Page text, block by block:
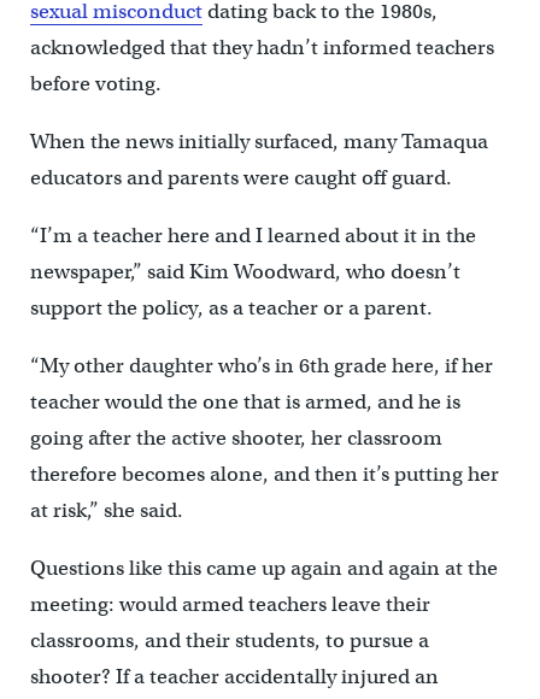
sexual misconductdating back to the 1980s,
acknowledged that they hadn’t informed teachers
before voting.
When the news initially surfaced, many Tamaqua
educators and parents were caught off guard.
“I’m a teacher here and I learned about it in the
newspaper,” said Kim Woodward, who doesn’t
support the policy, as a teacher or a parent.
“My other daughter who’s in 6th grade here, if her
teacher would the one that is armed, and he is
going after the active shooter, her classroom
therefore becomes alone, and then it’s putting her
at risk,” she said.
Questions like this came up again and again at the
meeting: would armed teachers leave their
classrooms, and their students, to pursue a
shooter? If a teacher accidentally injured an